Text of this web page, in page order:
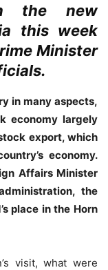
the new
this week
Minister
in many aspects,
economy largely
export, which
economy.
Affairs Minister
the
place in the Horn
visit, what were